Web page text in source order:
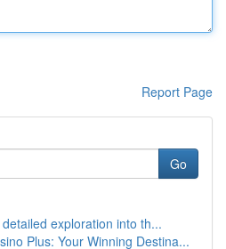
Report Page
Go
exploration into th...
Plus: Your Winning Destina...